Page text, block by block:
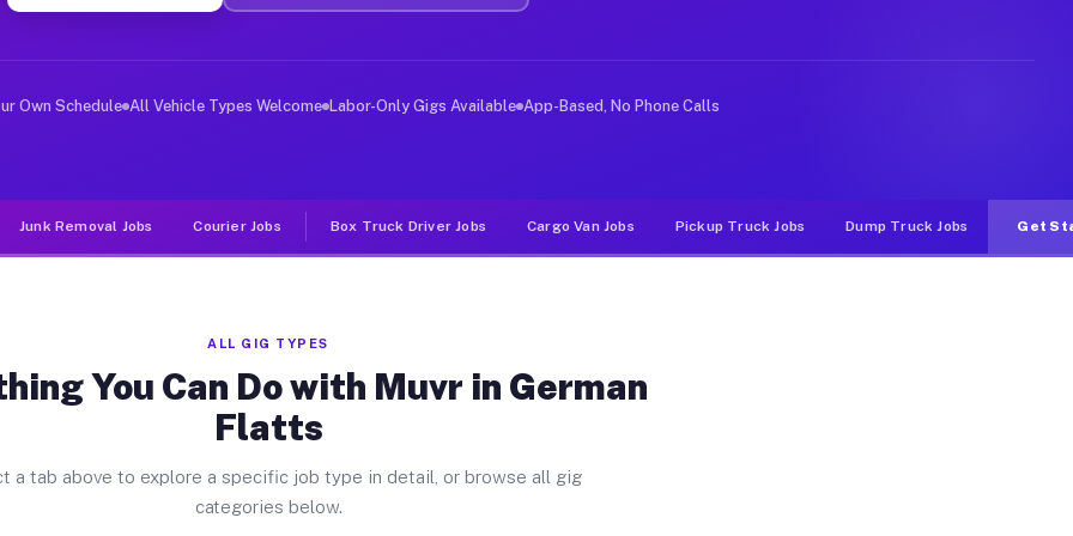
Jobs German Flatts NY
deliver large items in cities like German Flatts. Unlike rideshare or food delivery apps, gigs on Muvr
Own Schedule All Vehicle Types Welcome Labor-Only Gigs Available App-Based, No Phone Calls
Junk Removal Jobs Courier Jobs Box Truck Driver Jobs Cargo Van Jobs Pickup Truck Jobs Dump Truck Jobs Get
ALL GIG TYPES
You Can Do with Muvr in German
Flatts
a tab above to explore a specific job type in detail, or browse all gig
categories below.